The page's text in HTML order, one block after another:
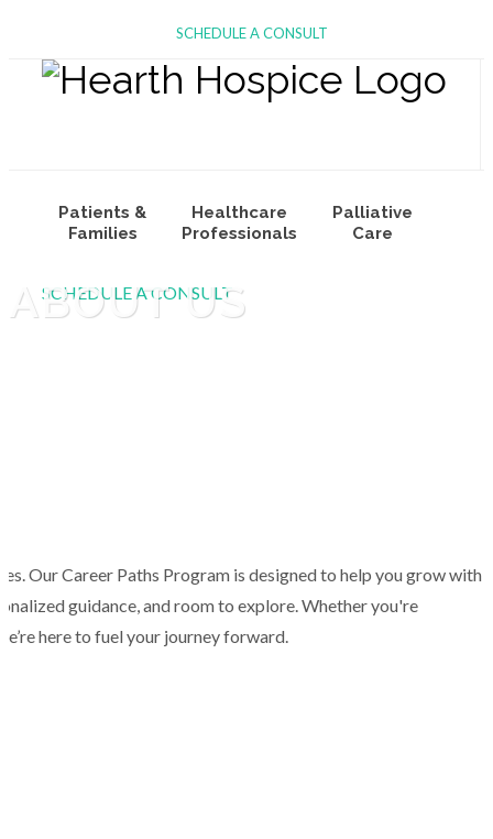
SCHEDULE A CONSULT
Patients &
Families
Healthcare
Professionals
Palliative
Care
SCHEDULE A CONSULT
ABOUT US
Our Career Paths Program is designed to help you grow with
guidance, and room to explore. Whether you're
here to fuel your journey forward.